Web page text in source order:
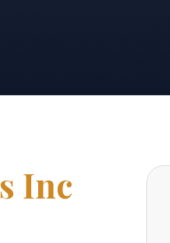
Inc